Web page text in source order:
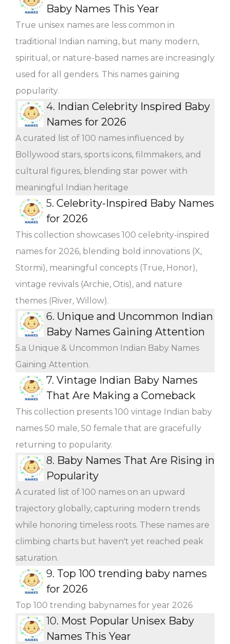
Baby Names This Year
True unisex names are less common in
traditional Indian naming, but many modern,
spiritual, or nature-based names are increasingly
used for all genders. This names gaining
popularity.
4. Indian Celebrity Inspired Baby
Names for 2026
A curated list of 100 names influenced by
Bollywood stars, sports icons, filmmakers, and
cultural figures, blending star power with
meaningful Indian heritage
5. Celebrity-Inspired Baby Names
for 2026
This collection showcases 100 celebrity-inspired
names for 2026, blending bold innovations (X,
Stormi), meaningful concepts (True, Honor),
vintage revivals (Archie, Otis), and nature
themes (River, Willow).
6. Unique and Uncommon Indian
Baby Names Gaining Attention
5.a Unique & Uncommon Indian Baby Names
Gaining Attention.
7. Vintage Indian Baby Names
That Are Making a Comeback
This collection presents 100 vintage Indian baby
names 50 male, 50 female that are gracefully
returning to popularity.
8. Baby Names That Are Rising in
Popularity
A curated list of 100 names on an upward
trajectory globally, capturing modern trends
while honoring timeless roots. These names are
climbing charts but haven't yet reached peak
saturation.
9. Top 100 trending baby names
for 2026
Top 100 trending babynames for year 2026
10. Most Popular Unisex Baby
Names This Year